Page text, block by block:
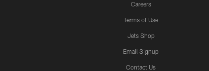
Careers
Terms of Use
Jets Shop
Email Signup
Contact Us